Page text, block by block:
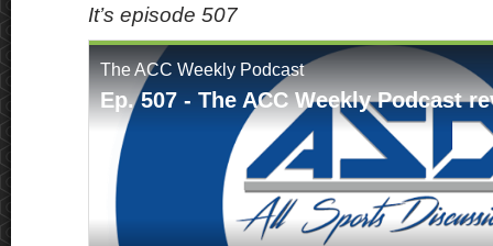
It’s episode 507